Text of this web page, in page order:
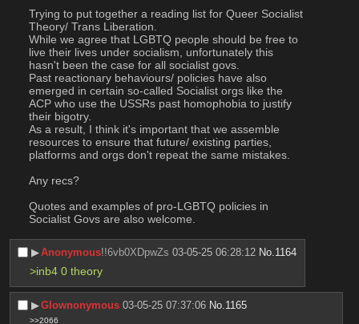
Trying to put together a reading list for Queer Socialist
Theory/ Trans Liberation.
While we agree that LGBTQ people should be free to
live their lives under socialism, unfortunately this
hasn't been the case for all socialist govs.
Past reactionary behaviours/ policies have also
emerged in certain so-called Socialist orgs like the
ACP who use the USSRs past homophobia to justify
their bigotry.
As a result, I think it's important that we assemble
resources to ensure that future/ existing parties,
platforms and orgs don't repeat the same mistakes.
Any recs?
Quotes and examples of pro-LGBTQ policies in
Socialist Govs are also welcome.
▶︎Anonymous!!6vb0XDpwZs 03-05-25 06:28:12 No.1164
>inb4 0 theory
▶︎Glownonymous 03-05-25 07:37:06 No.1165
>>2066